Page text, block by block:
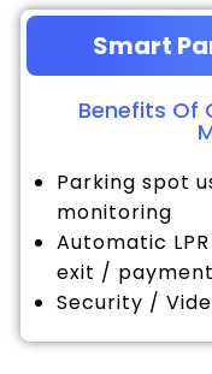
Smart
Benefits Of
Parking spot
monitoring
Automatic
exit / payment
Security /